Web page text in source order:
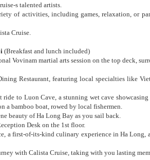
s talented artists.
of activities, including games, relaxation, or
Cruise.
(Breakfast and lunch included)
Vovinam martial arts session on the top deck,
Restaurant, featuring local specialties like
to Luon Cave, a stunning wet cave
bamboo boat, rowed by local fishermen.
beauty of Ha Long Bay as you sail back.
Desk on the 1st floor.
a first-of-its-kind culinary experience in Ha Long,
with Calista Cruise, taking with you lasting